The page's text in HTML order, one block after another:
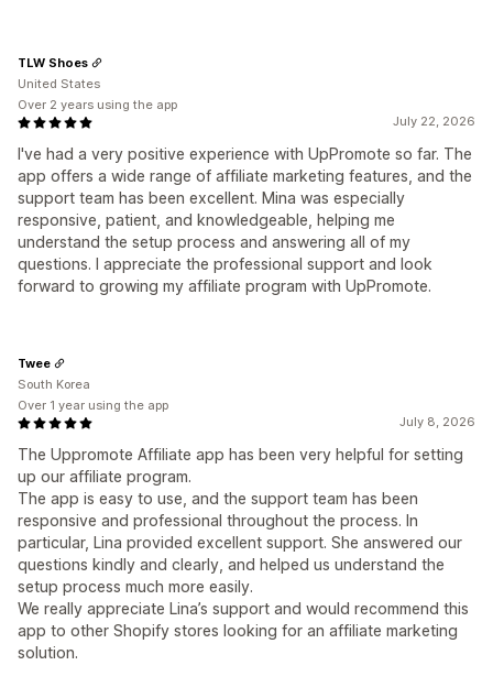
July 22, 2026
I've had a very positive experience with UpPromote so far. The
app offers a wide range of affiliate marketing features, and the
support team has been excellent. Mina was especially
responsive, patient, and knowledgeable, helping me
understand the setup process and answering all of my
questions. I appreciate the professional support and look
forward to growing my affiliate program with UpPromote.
TLW Shoes
United States
Over 2 years using the app
July 8, 2026
The Uppromote Affiliate app has been very helpful for setting
up our affiliate program.
The app is easy to use, and the support team has been
responsive and professional throughout the process. In
particular, Lina provided excellent support. She answered our
questions kindly and clearly, and helped us understand the
setup process much more easily.
We really appreciate Lina’s support and would recommend this
app to other Shopify stores looking for an affiliate marketing
solution.
Twee
South Korea
Over 1 year using the app